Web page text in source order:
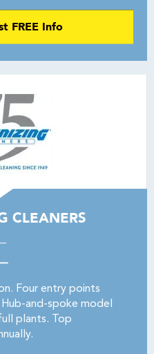
FREE Info
CLEANERS
Four entry points
and-spoke model
plants. Top